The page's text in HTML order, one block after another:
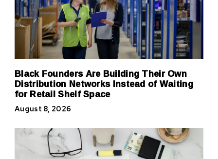
Black Founders Are Building Their Own
Distribution Networks Instead of Waiting
for Retail Shelf Space
August 8, 2026